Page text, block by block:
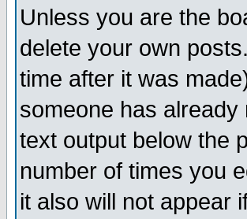
Unless you are the
delete your own
time after it was
someone has
text output below the
number of times you
it also will not appear